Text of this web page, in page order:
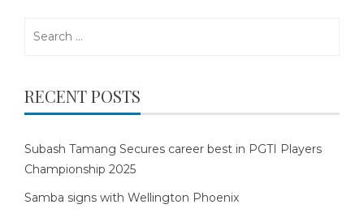
RECENT POSTS
Subash Tamang Secures career best in PGTI Players
Championship 2025
Samba signs with Wellington Phoenix